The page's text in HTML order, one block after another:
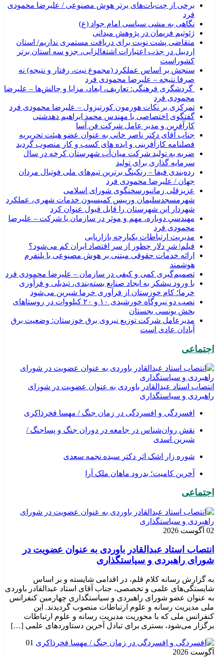
برخی از چت‌بات‌های برتر هوش مصنوعی / علیرضا محمودی
فرد
نگاهی به مشی سیاسی امام جواد (ع)
ژئوتیم فریمان در پژوهش میدانی
متقاضی پشت نوبت برای دریافت مستمری نداریم/ استان
اردبیل در جذب اعتبارات اشتغالزایی، جزو سه استان برتر
کشوراست
سنجش بر اساس عملکرد (مجموع نیت، رفتار و نتیجه) نه
صرفا نتیجه – علیرضا محمودی فرد
گردشگری فرهنگی: تعاریف، ابعاد، مزایا و چالش‌ها – علیرضا
محمودی فرد
تمرکزی بر نکات هورمون کورتیزول – علیرضا محمودی فرد
گفتگوی اختصاصی با مهندس محمد ابراهیم دهدشتی
کارآفرین و مدیر عامل شرکت فن آسا
جناب آقای دکتر ناصر خانی به عنوان عضو هیئت تحریریه
فصلنامه کارآفرینی و ایده های کسب و کار منصوب گردید
ضربه به تولید شرکت میان‌آب شهرستان کرخه در سال
سرمایه گذاری برای تولید
رده‌بندی فیفا – رنکینگ برترین تیم‌های ملی فوتبال مردان
جهان / علیرضا محمودی فرد
عزیزقلی زمانپورسخنگوی شورای اسلامی
شهرمسجدسلیمان ورییس کمیسیون خدمات شهری، عملکرد
شهردار این شهرستان را قابل قبول عنوان کرد
مهندسیِ دوباره، مهم و موثر در سازمان یا شرکت – علیرضا
محمودی فرد
مدیریت ارتباطات یکپارچه بازاریابی
فیلم| شرِ دلار چطور از سر اقتصاد ایران کم می‌شود؟
ارائه خدمات حقوقی مبتنی بر هوش مصنوعی با پلتفرم
هوشمند
تصمیم‌گیری کمی و کیفی در سازمان – علیرضا محمودی فرد
با ورود نیشکر به ایجاد صنایع بسته‌بندی، تبدیلی و فرآوری
خرما؛ کام خوزستان از فرآوری خرما شیرین می‌شود
نصب دو نیروگاه خورشیدی ۱۰ و ۲۰ کیلووات در روستاهای
بخش یونسی بجستان
مدیرعامل شرکت توزیع نیروی برق خوزستان: وضعیت برق
آبادان عادی است
اجتماعی
انتصاب استاد عبدالقادر باوردی به عنوان عضویت در شورای
راهبردی و سیاستگذاری
افسردگی و افسردگی در زمان جنگ / مهسا فخرذاکری
نقش روان‌شناس در جامعه در دوران جنگ و پساجنگ /
شیرین اسدی
شوره زار اشک اثر دکتر سیده نجمه سعدی
​آخرین کامیت؛ بدرود ماهان ملک آرا
اجتماعی
02 آگوست 2026
انتصاب استاد عبدالقادر باوردی به عنوان عضویت در
شورای راهبردی و سیاستگذاری
به گزارش رسانه کلام قلم، در اقدامی شایسته و بر اساس
شایستگی‌های علمی و تخصصی، جناب آقای استاد عبدالقادر باوردی
به عنوان عضو شورای راهبردی و سیاستگذاری چهارمین کنفرانس
ملی مدیریت رسانه و علوم ارتباطات منصوب گردیدند. این
کنفرانس ملی که با محوریت مدیریت رسانه و علوم ارتباطات
برگزار می‌شود، بستری برای تبادل آخرین دستاوردهای علمی […]
01
آگوست 2026